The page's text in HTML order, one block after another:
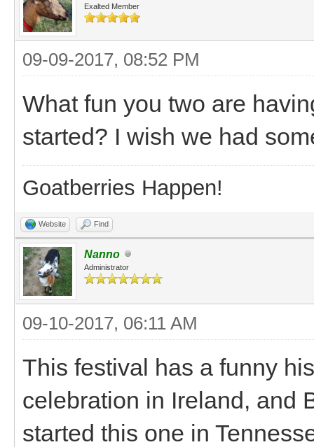
Exalted Member
09-09-2017, 08:52 PM
What fun you two are
started? I wish we had
Goatberries Happen!
Website Find
Nanno
Administrator
09-10-2017, 06:11 AM
This festival has a funny
celebration in Ireland, and
started this one in